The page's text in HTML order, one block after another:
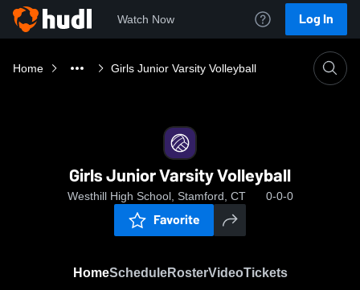
Watch Now Log In
Home Girls Junior Varsity Volleyball
Girls Junior Varsity Volleyball
Westhill High School, Stamford, CT 0-0-0
Favorite
HomeScheduleRosterVideoTickets